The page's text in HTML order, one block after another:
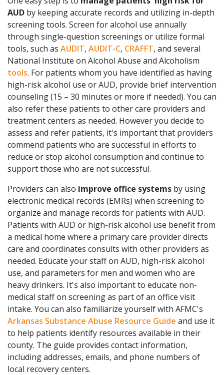
AUD by keeping accurate records and utilizing in-depth
screening tools. Screen for alcohol use annually
through single-question screenings or utilize formal
tools, such as AUDIT, AUDIT-C, CRAFFT, and several
National Institute on Alcohol Abuse and Alcoholism
tools. For patients whom you have identified as having
high-risk alcohol use or AUD, provide brief intervention
counseling (15 – 30 minutes or more if needed). You can
also refer these patients to other care providers and
treatment centers as needed. However you decide to
assess and refer patients, it's important that providers
commend patients who are successful in efforts to
reduce or stop alcohol consumption and continue to
support those who are not successful.
Providers can also improve office systems by using
electronic medical records (EMRs) when screening to
organize and manage records for patients with AUD.
Patients with AUD or high-risk alcohol use benefit from
a medical home where a primary care provider directs
care and coordinates consults with other providers as
needed. Educate your staff on AUD, high-risk alcohol
use, and parameters for men and women who are
heavy drinkers. It's also important to educate non-
medical staff on screening as part of an office visit
intake. You can also familiarize yourself with AFMC's
Arkansas Substance Abuse Resource Guide and use it
to help patients identify resources available in their
county. The guide provides contact information,
including addresses, emails, and phone numbers of
local recovery centers.